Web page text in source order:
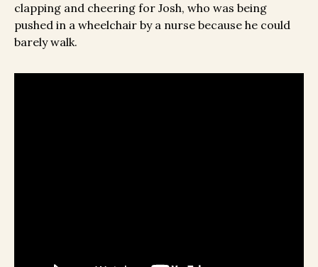
clapping and cheering for Josh, who was being
pushed in a wheelchair by a nurse because he could
barely walk.